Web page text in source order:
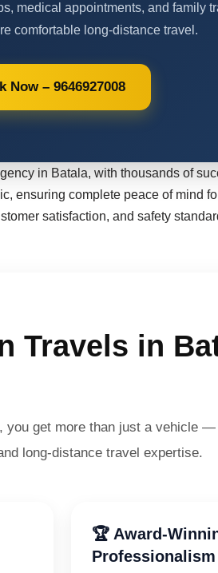
medical appointments, and family
comfortable long-distance travel.
Now – 9646927008
in Batala, with thousands of
ensuring complete peace of mind
satisfaction, and safety
Travels in
you get more than just a vehicle
long-distance travel expertise.
🏆 Award-
Professionalism